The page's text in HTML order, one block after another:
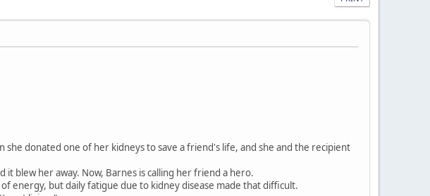
she donated one of her kidneys to save a friend's life, and she and the recipient
blew her away. Now, Barnes is calling her friend a hero.
energy, but daily fatigue due to kidney disease made that difficult.